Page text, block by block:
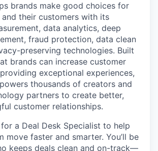
brands make good choices for
and their customers with its
data analytics, deep
fraud protection, data clean
preserving technologies. Built
brands can increase customer
exceptional experiences,
thousands of creators and
partners to create better,
customer relationships.
for a Deal Desk Specialist to help
move faster and smarter. You’ll be
keeps deals clean and on-track—